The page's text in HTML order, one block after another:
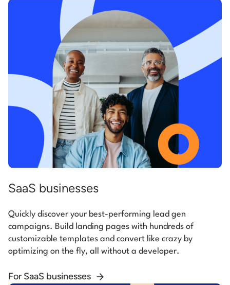
SaaS businesses
Quickly discover your best-performing lead gen
campaigns. Build landing pages with hundreds of
customizable templates and convert like crazy by
optimizing on the fly, all without a developer.
For SaaS businesses